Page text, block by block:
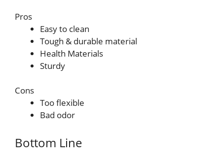
Pros
Easy to clean
Tough & durable material
Health Materials
Sturdy
Cons
Too flexible
Bad odor
Bottom Line